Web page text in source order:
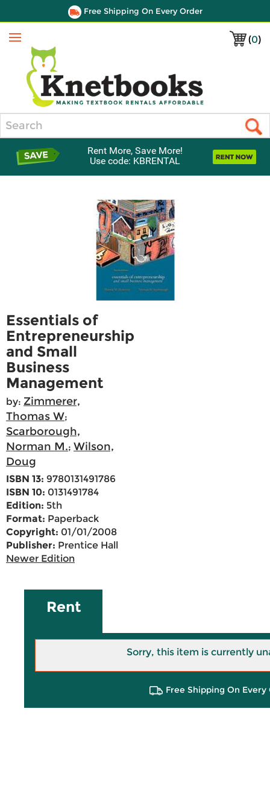
Free Shipping On Every Order
(0)
Menu
Rent More, Save More!
Use code: KBRENTAL
Essentials of
Entrepreneurship
and Small
Business
Management
by: Zimmerer,
Thomas W;
Scarborough,
Norman M.; Wilson,
Doug
ISBN 13: 9780131491786
ISBN 10: 0131491784
Edition: 5th
Format: Paperback
Copyright: 01/01/2008
Publisher: Prentice Hall
Newer Edition
Rent
Sorry, this item is currently
Free Shipping On Every